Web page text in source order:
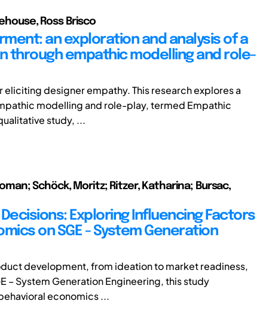
Ross Brisco
an exploration and analysis of a
through empathic modelling and role-
designer empathy. This research explores a
modelling and role-play, termed Empathic
study, ...
Schöck, Moritz; Ritzer, Katharina; Bursac,
Exploring Influencing Factors
on SGE - System Generation
development, from ideation to market readiness,
– System Generation Engineering, this study
economics ...